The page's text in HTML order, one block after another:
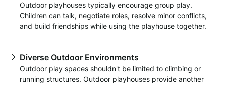
Outdoor playhouses typically encourage group play.
Children can talk, negotiate roles, resolve minor conflicts,
and build friendships while using the playhouse together.
Diverse Outdoor Environments
Outdoor play spaces shouldn't be limited to climbing or
running structures. Outdoor playhouses provide another